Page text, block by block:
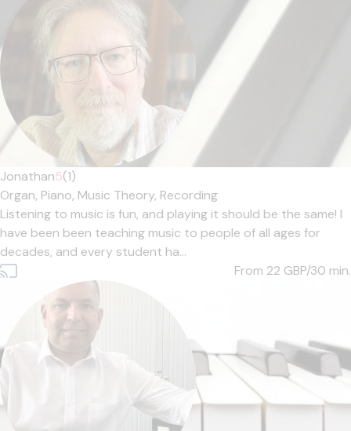
Jonathan5(1)
Organ, Piano, Music Theory, Recording
Listening to music is fun, and playing it should be the same! I
have been been teaching music to people of all ages for
decades, and every student ha...
From 22 GBP/30 min.